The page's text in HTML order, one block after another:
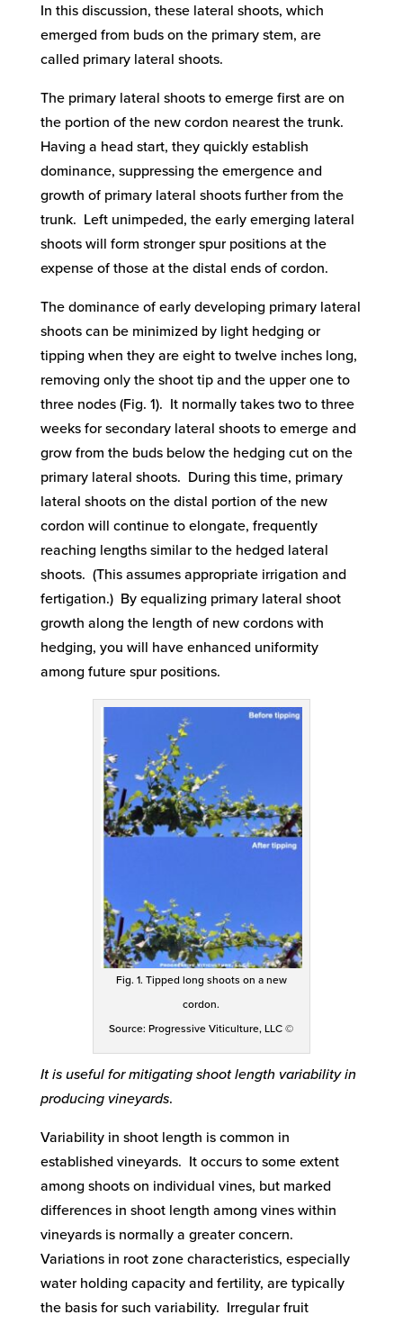
In this discussion, these lateral shoots, which
emerged from buds on the primary stem, are
called primary lateral shoots.
The primary lateral shoots to emerge first are on
the portion of the new cordon nearest the trunk.
Having a head start, they quickly establish
dominance, suppressing the emergence and
growth of primary lateral shoots further from the
trunk. Left unimpeded, the early emerging lateral
shoots will form stronger spur positions at the
expense of those at the distal ends of cordon.
The dominance of early developing primary lateral
shoots can be minimized by light hedging or
tipping when they are eight to twelve inches long,
removing only the shoot tip and the upper one to
three nodes (Fig. 1). It normally takes two to three
weeks for secondary lateral shoots to emerge and
grow from the buds below the hedging cut on the
primary lateral shoots. During this time, primary
lateral shoots on the distal portion of the new
cordon will continue to elongate, frequently
reaching lengths similar to the hedged lateral
shoots. (This assumes appropriate irrigation and
fertigation.) By equalizing primary lateral shoot
growth along the length of new cordons with
hedging, you will have enhanced uniformity
among future spur positions.
Fig. 1. Tipped long shoots on a new
cordon.
Source: Progressive Viticulture, LLC ©
It is useful for mitigating shoot length variability in
producing vineyards.
Variability in shoot length is common in
established vineyards. It occurs to some extent
among shoots on individual vines, but marked
differences in shoot length among vines within
vineyards is normally a greater concern.
Variations in root zone characteristics, especially
water holding capacity and fertility, are typically
the basis for such variability. Irregular fruit